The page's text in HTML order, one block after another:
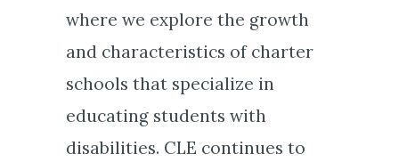
where we explore the growth
and characteristics of charter
schools that specialize in
educating students with
disabilities. CLE continues to